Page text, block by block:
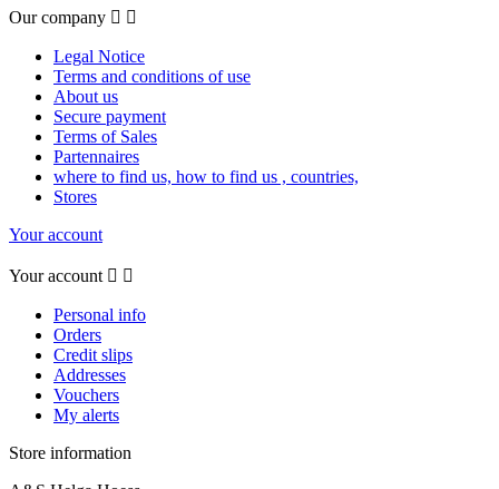
Our company  
Legal Notice
Terms and conditions of use
About us
Secure payment
Terms of Sales
Partennaires
where to find us, how to find us , countries,
Stores
Your account
Your account  
Personal info
Orders
Credit slips
Addresses
Vouchers
My alerts
Store information